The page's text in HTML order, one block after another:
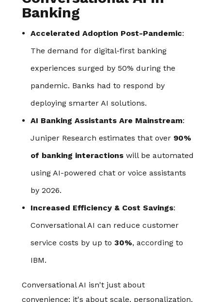
Banking
Accelerated Adoption Post-Pandemic:
The demand for digital-first banking
experiences surged by 50% during the
pandemic. Banks had to respond by
deploying smarter AI solutions.
AI Banking Assistants Are Mainstream:
Juniper Research estimates that over 90%
of banking interactionswill be automated
using AI-powered chat or voice assistants
by 2026.
Increased Efficiency & Cost Savings:
Conversational AI can reduce customer
service costs by up to 30%, according to
IBM.
Conversational AI isn't just about
convenience; it's about scale, personalization,